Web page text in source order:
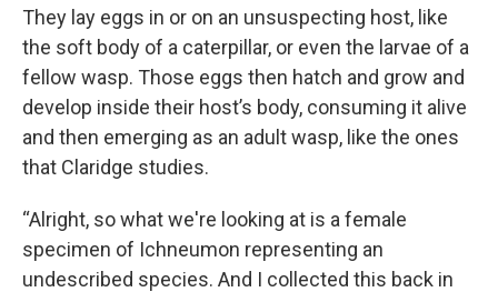
They lay eggs in or on an unsuspecting host, like
the soft body of a caterpillar, or even the larvae of a
fellow wasp. Those eggs then hatch and grow and
develop inside their host’s body, consuming it alive
and then emerging as an adult wasp, like the ones
that Claridge studies.
“Alright, so what we're looking at is a female
specimen of Ichneumon representing an
undescribed species. And I collected this back in